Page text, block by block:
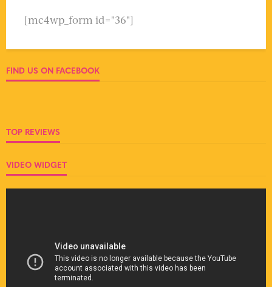
[mc4wp_form id="36"]
FIND US ON FACEBOOK
TOP REVIEWS
VIDEO WIDGET